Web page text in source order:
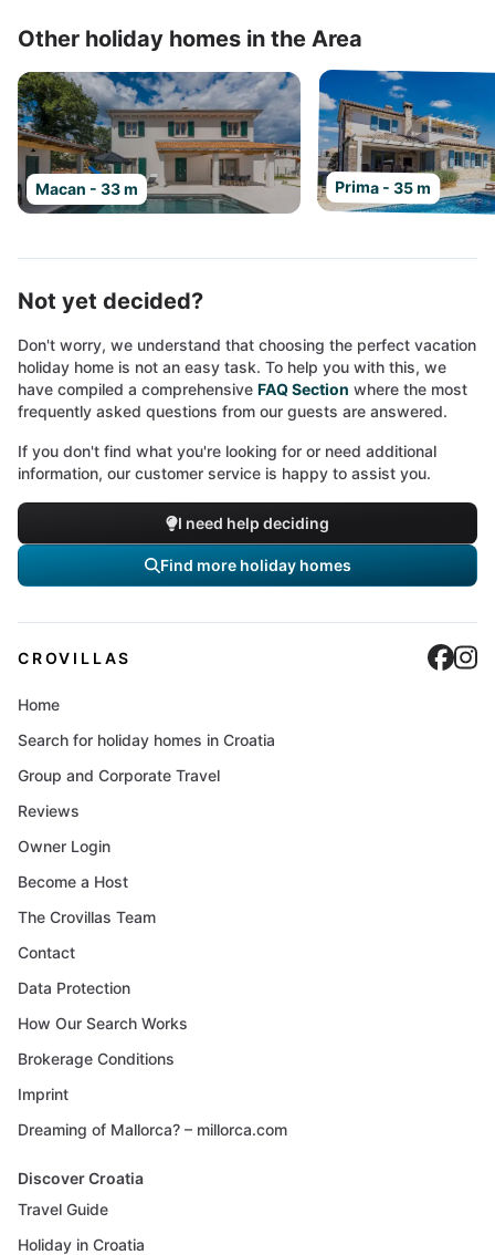
Other holiday homes in the Area
Macan - 33 m Prima - 35 m
Not yet decided?
Don't worry, we understand that choosing the perfect vacation
holiday home is not an easy task. To help you with this, we
have compiled a comprehensive FAQ Section where the most
frequently asked questions from our guests are answered.
If you don't find what you're looking for or need additional
information, our customer service is happy to assist you.
I need help deciding
Find more holiday homes
CROVILLAS
Home
Search for holiday homes in Croatia
Group and Corporate Travel
Reviews
Owner Login
Become a Host
The Crovillas Team
Contact
Data Protection
How Our Search Works
Brokerage Conditions
Imprint
Dreaming of Mallorca? – millorca.com
Discover Croatia
Travel Guide
Holiday in Croatia